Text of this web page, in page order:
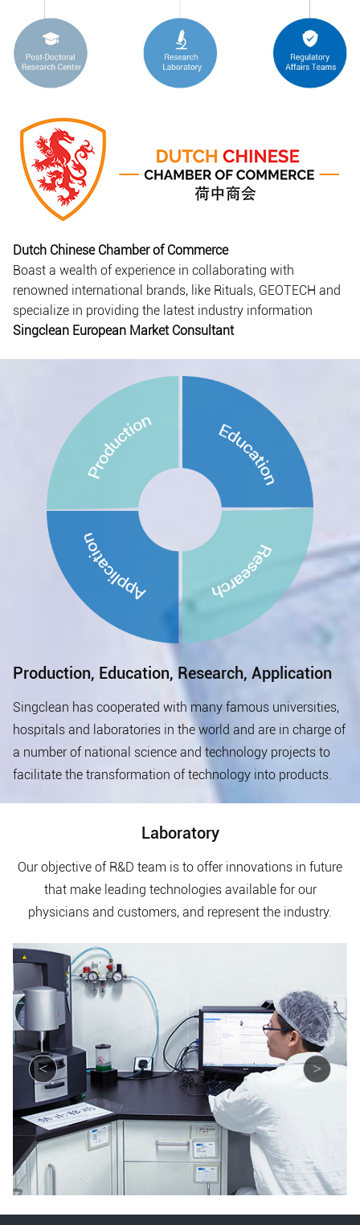
Dutch Chinese Chamber of Commerce
Boast a wealth of experience in collaborating with
renowned international brands, like Rituals, GEOTECH and
specialize in providing the latest industry information
Singclean European Market Consultant
Production, Education, Research, Application
Singclean has cooperated with many famous universities,
hospitals and laboratories in the world and are in charge of
a number of national science and technology projects to
facilitate the transformation of technology into products.
Laboratory
Our objective of R&D team is to offer innovations in future
that make leading technologies available for our
physicians and customers, and represent the industry.
< >